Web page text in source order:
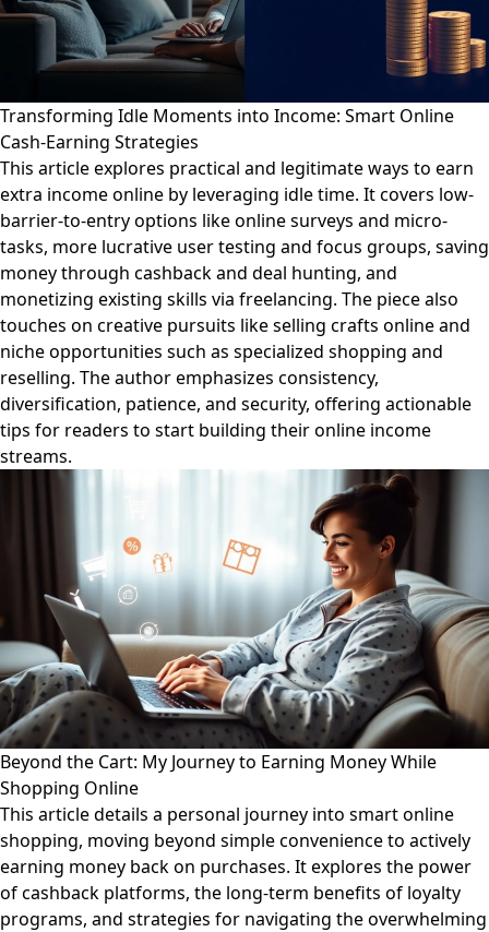
Transforming Idle Moments into Income: Smart Online
Cash-Earning Strategies
This article explores practical and legitimate ways to earn
extra income online by leveraging idle time. It covers low-
barrier-to-entry options like online surveys and micro-
tasks, more lucrative user testing and focus groups, saving
money through cashback and deal hunting, and
monetizing existing skills via freelancing. The piece also
touches on creative pursuits like selling crafts online and
niche opportunities such as specialized shopping and
reselling. The author emphasizes consistency,
diversification, patience, and security, offering actionable
tips for readers to start building their online income
streams.
Beyond the Cart: My Journey to Earning Money While
Shopping Online
This article details a personal journey into smart online
shopping, moving beyond simple convenience to actively
earning money back on purchases. It explores the power
of cashback platforms, the long-term benefits of loyalty
programs, and strategies for navigating the overwhelming